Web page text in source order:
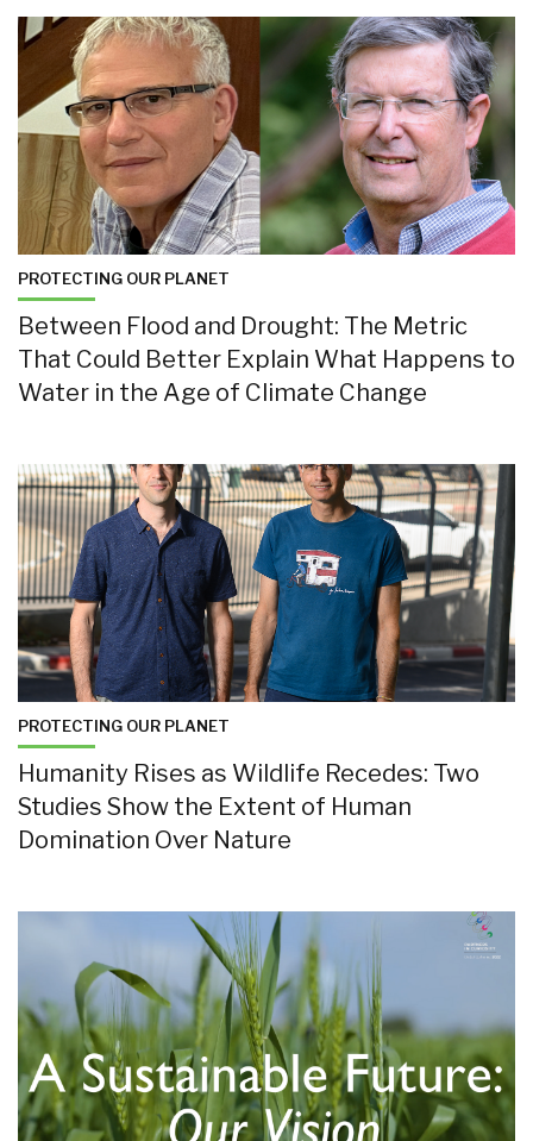
PROTECTING OUR PLANET
Between Flood and Drought: The Metric
That Could Better Explain What Happens to
Water in the Age of Climate Change
PROTECTING OUR PLANET
Humanity Rises as Wildlife Recedes: Two
Studies Show the Extent of Human
Domination Over Nature